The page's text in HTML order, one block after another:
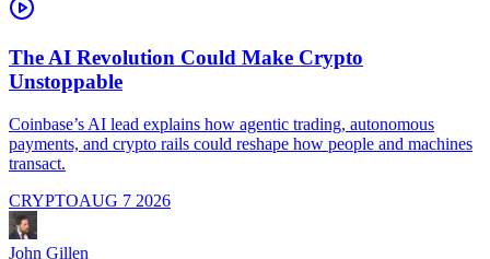
The AI Revolution Could Make Crypto
Unstoppable
Coinbase’s AI lead explains how agentic trading, autonomous
payments, and crypto rails could reshape how people and machines
transact.
CRYPTOAUG 7 2026
John Gillen